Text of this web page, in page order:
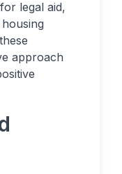
legal aid,
approach